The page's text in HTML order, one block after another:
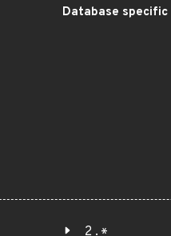
Database specific
2.*